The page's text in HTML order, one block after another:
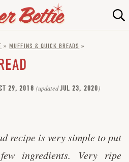
HOME
ABOUT
INFO
BAKING SCHOOL
BETTIE
»MUFFINS & QUICK BREADS »
29, 2018 (updatedJUL 23, 2020)
recipe is very simple to put
ingredients. Very ripe